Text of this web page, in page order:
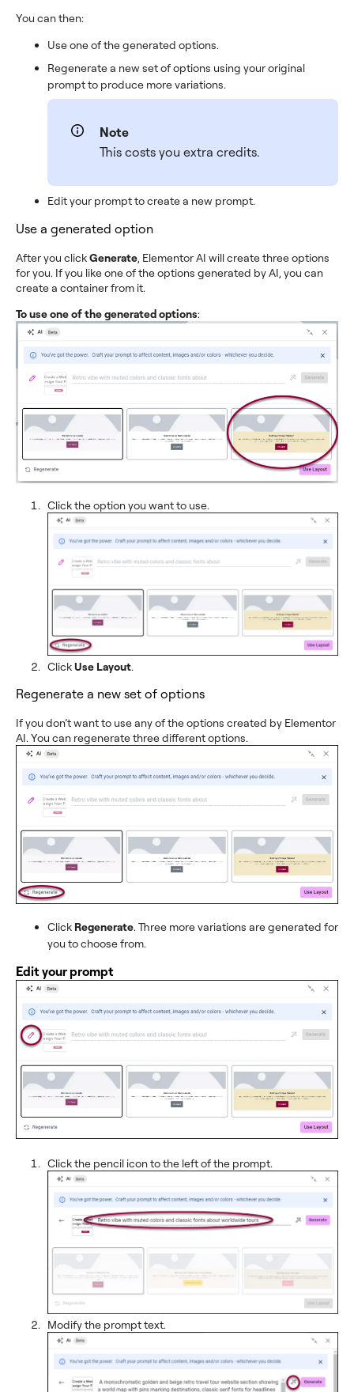
You can then:
Use one of the generated options.
Regenerate a new set of options using your original
prompt to produce more variations.
Note
This costs you extra credits.
Edit your prompt to create a new prompt.
Use a generated option
After you clickGenerate, Elementor AI will create three options
for you. If you like one of the options generated by AI, you can
create a container from it.
To use one of the generated options:
Click the option you want to use.
ClickUse Layout.
Regenerate a new set of options
If you don’t want to use any of the options created by Elementor
AI. You can regenerate three different options.
Click Regenerate. Three more variations are generated for
you to choose from.
Edit your prompt
Click the pencil icon to the left of the prompt.
Modify the prompt text.